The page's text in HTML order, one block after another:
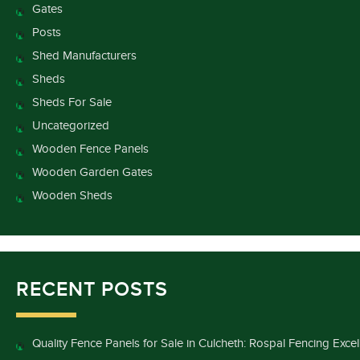
Gates
Posts
Shed Manufacturers
Sheds
Sheds For Sale
Uncategorized
Wooden Fence Panels
Wooden Garden Gates
Wooden Sheds
RECENT POSTS
Quality Fence Panels for Sale in Culcheth: Rospal Fencing